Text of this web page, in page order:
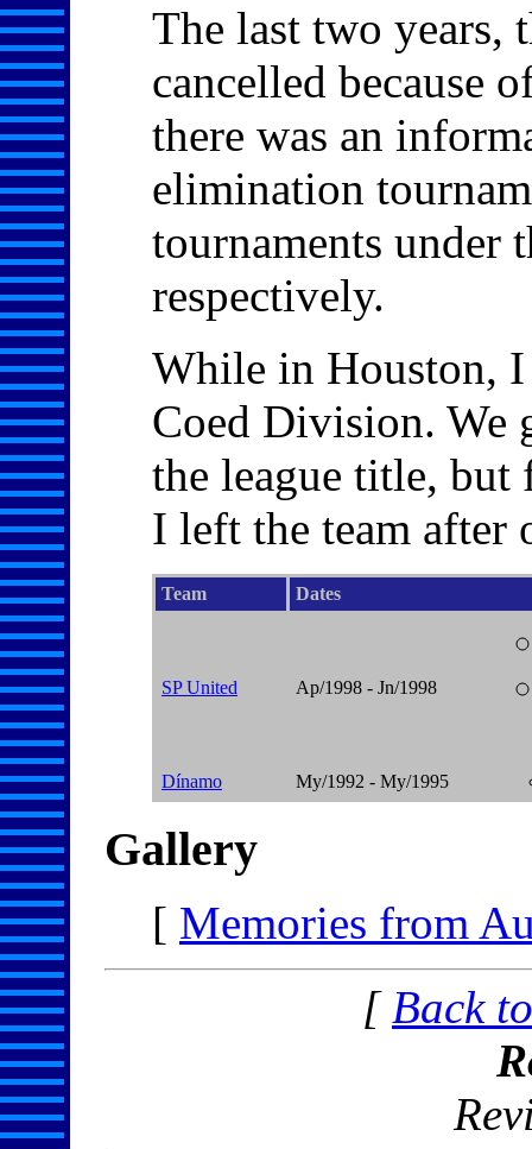
The last two years,
cancelled because
there was an
elimination
tournaments under
respectively.
While in Houston,
Coed Division. We
the league title, but
I left the team after
Team Dates
SP United Ap/1998 - Jn/1998
Dínamo My/1992 - My/1995
Gallery
[ Memories from
[ Back